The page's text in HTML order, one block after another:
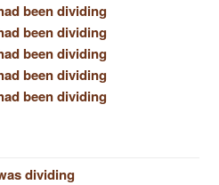
been dividing
been dividing
been dividing
been dividing
been dividing
dividing